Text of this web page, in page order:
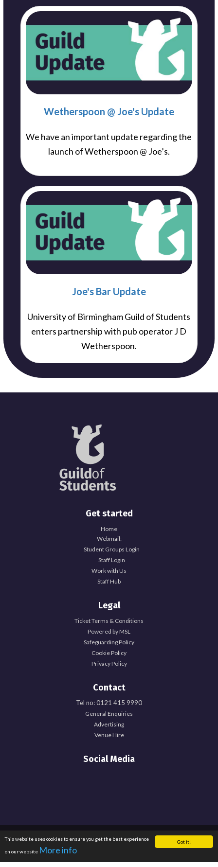
Got it!
This website uses cookies to ensure you get the best experience
on our website More info
Wetherspoon @ Joe's Update
We have an important update regarding the
launch of Wetherspoon @ Joe’s.
Joe's Bar Update
University of Birmingham Guild of Students
enters partnership with pub operator J D
Wetherspoon.
Get started
Home
Webmail:
Student Groups Login
Staff Login
Work with Us
Staff Hub
Legal
Ticket Terms & Conditions
Powered by MSL
Safeguarding Policy
Cookie Policy
Privacy Policy
Contact
Tel no: 0121 415 9990
General Enquiries
Advertising
Venue Hire
Social Media
Registered Office: University of Birmingham Guild of Students, Edgbaston Park
Road, Birmingham, B15 2TU. Registered Charity Number: 1137548. Registered
in England. Company Number: 6638759